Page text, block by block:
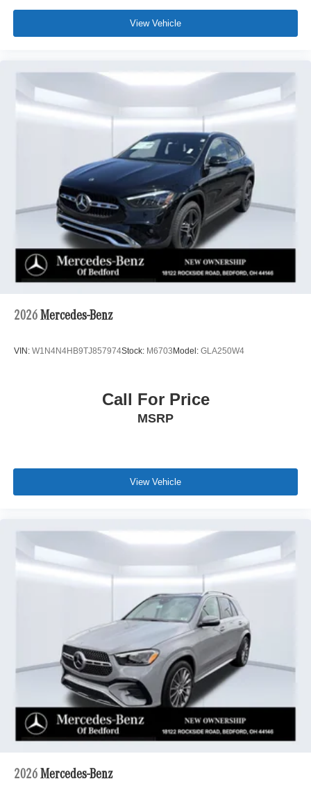
View Vehicle
2026 Mercedes-Benz
VIN: W1N4N4HB9TJ857974Stock: M6703 Model: GLA250W4
Call For Price
MSRP
View Vehicle
2026 Mercedes-Benz